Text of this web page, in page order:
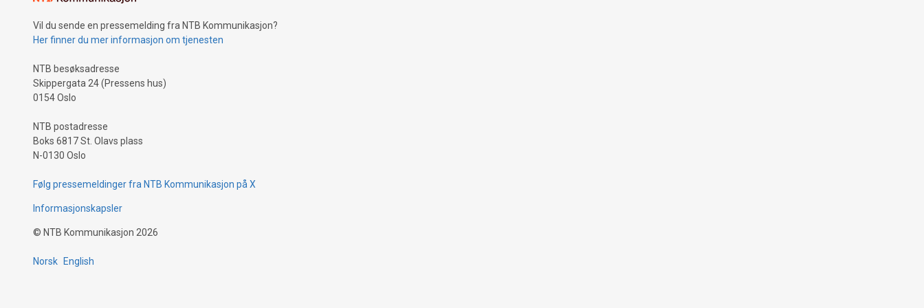
Vil du sende en pressemelding fra NTB Kommunikasjon?
Her finner du mer informasjon om tjenesten
NTB besøksadresse
Skippergata 24 (Pressens hus)
0154 Oslo
NTB postadresse
Boks 6817 St. Olavs plass
N-0130 Oslo
Følg pressemeldinger fra NTB Kommunikasjon på X
Informasjonskapsler
© NTB Kommunikasjon 2026
Norsk English